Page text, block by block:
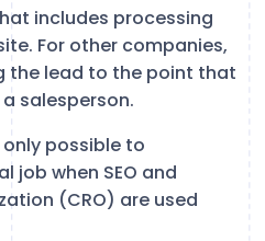
includes processing
For other companies,
the lead to the point that
salesperson.
possible to
job when SEO and
(CRO) are used